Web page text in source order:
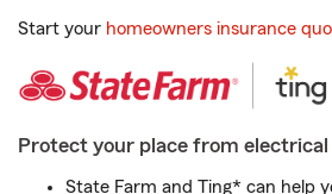
Start your homeowners insurance
Protect your place from
State Farm and Ting* can help